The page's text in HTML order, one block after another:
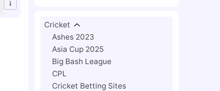
Cricket
Ashes 2023
Asia Cup 2025
Big Bash League
CPL
Cricket Betting Sites